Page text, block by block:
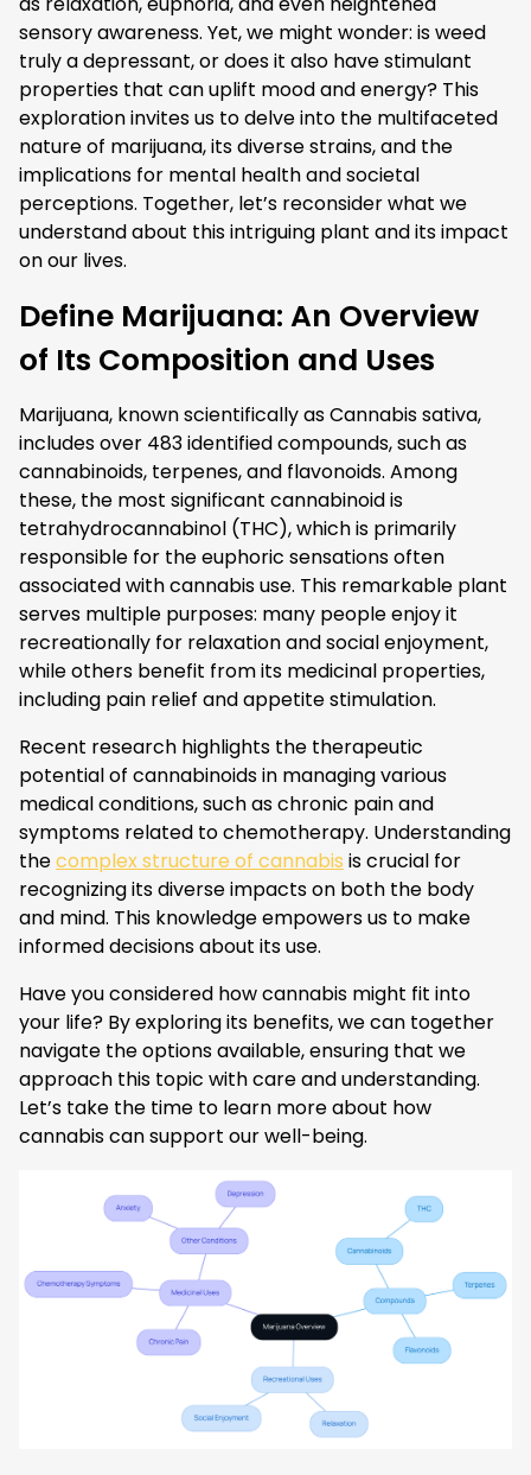
sensory awareness. Yet, we might wonder: is weed
truly a depressant, or does it also have stimulant
properties that can uplift mood and energy? This
exploration invites us to delve into the multifaceted
nature of marijuana, its diverse strains, and the
implications for mental health and societal
perceptions. Together, let’s reconsider what we
understand about this intriguing plant and its impact
on our lives.
Define Marijuana: An Overview
of Its Composition and Uses
Marijuana, known scientifically as Cannabis sativa,
includes over 483 identified compounds, such as
cannabinoids, terpenes, and flavonoids. Among
these, the most significant cannabinoid is
tetrahydrocannabinol (THC), which is primarily
responsible for the euphoric sensations often
associated with cannabis use. This remarkable plant
serves multiple purposes: many people enjoy it
recreationally for relaxation and social enjoyment,
while others benefit from its medicinal properties,
including pain relief and appetite stimulation.
Recent research highlights the therapeutic
potential of cannabinoids in managing various
medical conditions, such as chronic pain and
symptoms related to chemotherapy. Understanding
thecomplex structure of cannabis is crucial for
recognizing its diverse impacts on both the body
and mind. This knowledge empowers us to make
informed decisions about its use.
Have you considered how cannabis might fit into
your life? By exploring its benefits, we can together
navigate the options available, ensuring that we
approach this topic with care and understanding.
Let’s take the time to learn more about how
cannabis can support our well-being.